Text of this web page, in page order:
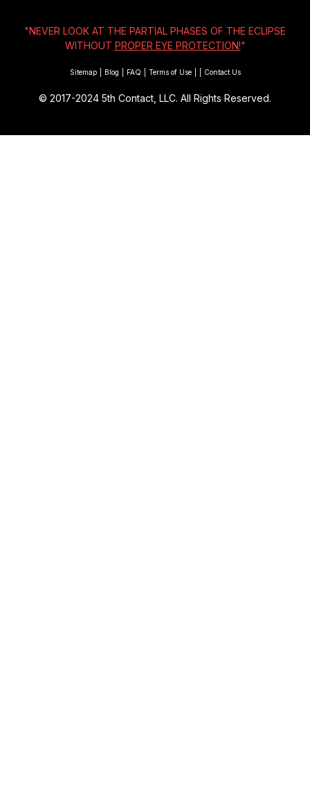
"NEVER LOOK AT THE PARTIAL PHASES OF THE ECLIPSE
WITHOUT PROPER EYE PROTECTION!"
Sitemap Blog FAQ Terms of Use Contact Us
© 2017-2024 5th Contact, LLC. All Rights Reserved.